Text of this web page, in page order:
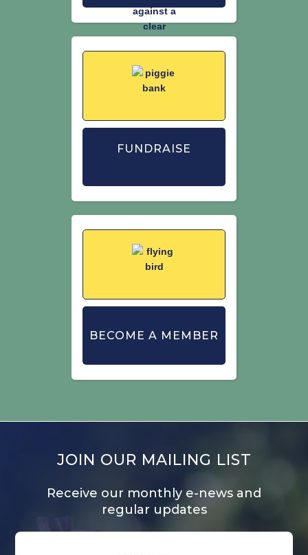
FUNDRAISE
BECOME A MEMBER
JOIN OUR MAILING LIST
Receive our monthly e-news and
regular updates